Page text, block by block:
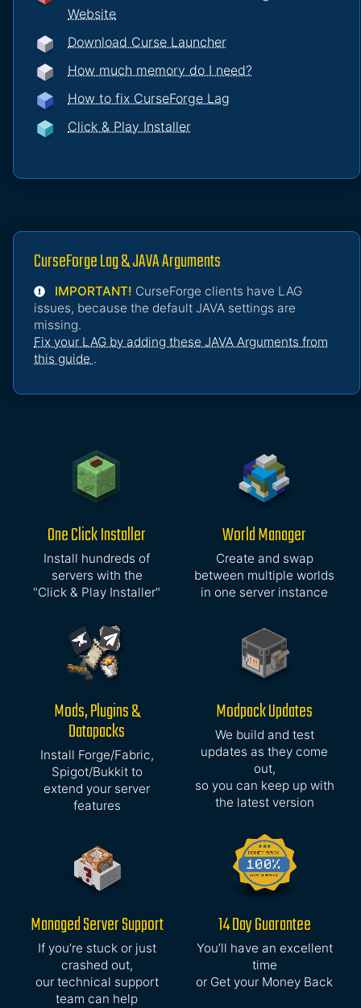
Website
Download Curse Launcher
How much memory do I need?
How to fix CurseForge Lag
Click & Play Installer
CurseForge Lag & JAVA Arguments
IMPORTANT! CurseForge clients have LAG
issues, because the default JAVA settings are
missing.
Fix your LAG by adding these JAVA Arguments from
this guide .
One Click Installer
Install hundreds of
servers with the
"Click & Play Installer"
World Manager
Create and swap
between multiple worlds
in one server instance
Mods, Plugins &
Datapacks
Install Forge/Fabric,
Spigot/Bukkit to
extend your server
features
Modpack Updates
We build and test
updates as they come
out,
so you can keep up with
the latest version
Managed Server Support
If you’re stuck or just
crashed out,
our technical support
team can help
14 Day Guarantee
You’ll have an excellent
time
or Get your Money Back